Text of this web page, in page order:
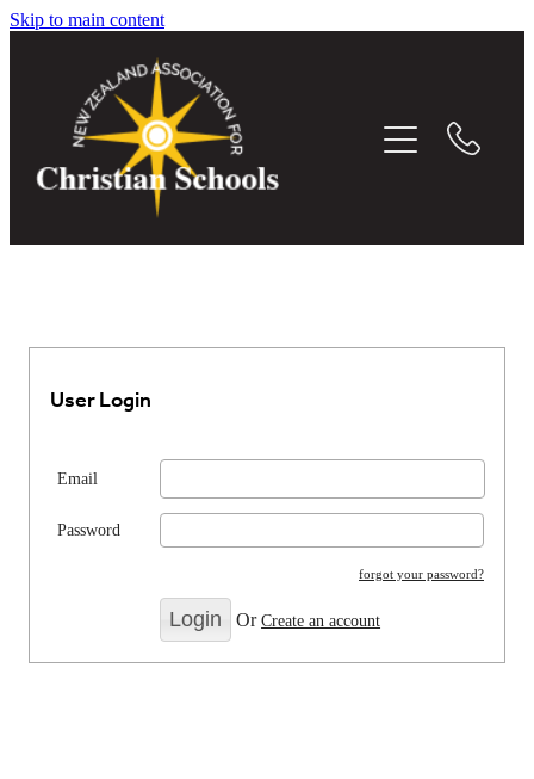
Skip to main content
User Login
Email
Password
forgot your password?
OrCreate an account
THE WHITEBOARD
EVENTS
MEMBER DIRECTORY
RESOURCES
MEDIA